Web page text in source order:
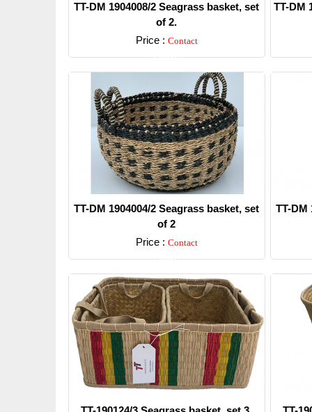
TT-DM 1904008/2 Seagrass basket, set
of 2.
Price : Contact
Detail
TT-DM
TT-DM 1904004/2 Seagrass basket, set
of 2
Price : Contact
Detail
TT-DM